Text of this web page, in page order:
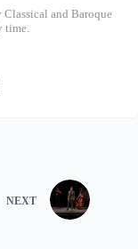
and Baroque
time.
NEXT